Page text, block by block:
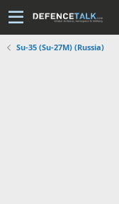
Su-35 (Su-27M) (Russia)